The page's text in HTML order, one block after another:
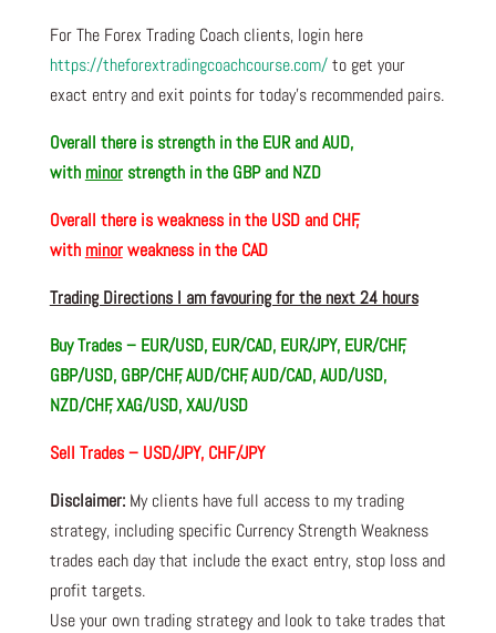
For The Forex Trading Coach clients, login here
https://theforextradingcoachcourse.com/to get your
exact entry and exit points for today’s recommended pairs.
Overall there is strength in the EUR and AUD,
with minorstrength in the GBP and NZD
Overall there isweakness in the USD and CHF,
with minorweakness in the CAD
Trading Directions I am favouring for the next 24 hours
Buy Trades – EUR/USD, EUR/CAD, EUR/JPY, EUR/CHF,
GBP/USD, GBP/CHF, AUD/CHF, AUD/CAD, AUD/USD,
NZD/CHF, XAG/USD, XAU/USD
Sell Trades – USD/JPY, CHF/JPY
Disclaimer:My clients have full access to my trading
strategy, including specific Currency Strength Weakness
trades each day that include the exact entry, stop loss and
profit targets.
Use your own trading strategy and look to take trades that